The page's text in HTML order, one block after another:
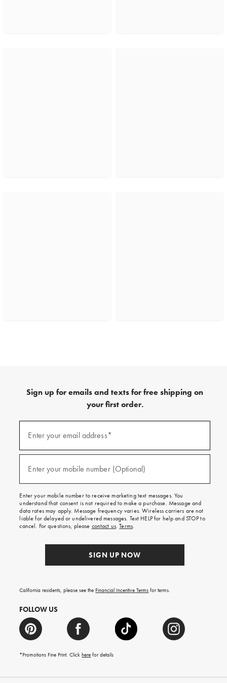
Sign up for emails and texts for free shipping on
your first order.
emails
texts
free
on
your
first
order.
Enter your email address*
Enter your mobile number (Optional)
Enter your mobile number to receive marketing text messages. You
understand that consent is not required to make a purchase. Message and
data rates may apply. Message frequency varies. Wireless carriers are not
liable for delayed or undelivered messages. Text HELP for help and STOP to
cancel. For questions, please contact us.Terms.
SIGN UP NOW
California residents, please see the Financial Incentive Terms for terms.
FOLLOW US
*Promotions Fine Print. Clickhere for details